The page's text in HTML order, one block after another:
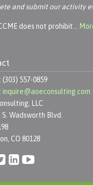
and submit our activity
does not prohibit…
(303) 557-0859
inquire@aoeconsulting.com
LLC
S. Wadsworth Blvd.
CO 80128